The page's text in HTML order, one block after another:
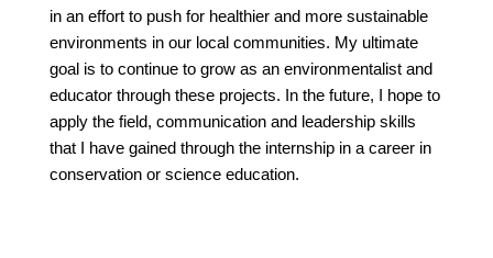
in an effort to push for healthier and more sustainable
environments in our local communities. My ultimate
goal is to continue to grow as an environmentalist and
educator through these projects. In the future, I hope to
apply the field, communication and leadership skills
that I have gained through the internship in a career in
conservation or science education.